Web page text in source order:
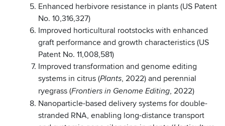
Enhanced herbivore resistance in plants (US Patent
No. 10,316,327)
Improved horticultural rootstocks with enhanced
graft performance and growth characteristics (US
Patent No. 11,008,581)
Improved transformation and genome editing
systems in citrus (Plants, 2022) and perennial
ryegrass (Frontiers in Genome Editing, 2022)
Nanoparticle-based delivery systems for double-
stranded RNA, enabling long-distance transport